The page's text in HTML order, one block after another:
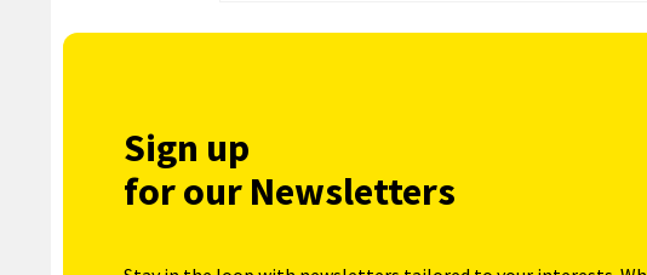
Sign up
for our Newsletters